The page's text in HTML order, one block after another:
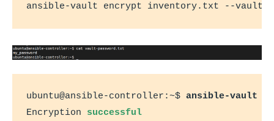
ansible-vault encrypt inventory.txt --vault-
ubuntu@ansible-controller:~$ ansible-vault
Encryption successful